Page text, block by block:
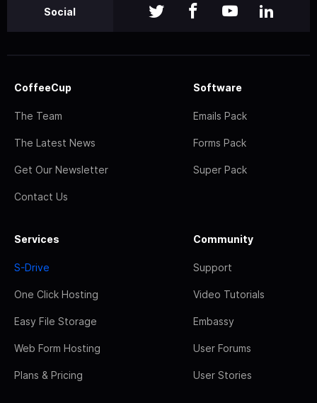
Social
CoffeeCup
The Team
The Latest News
Get Our Newsletter
Contact Us
Software
Emails Pack
Forms Pack
Super Pack
Services
S-Drive
One Click Hosting
Easy File Storage
Web Form Hosting
Plans & Pricing
Community
Support
Video Tutorials
Embassy
User Forums
User Stories